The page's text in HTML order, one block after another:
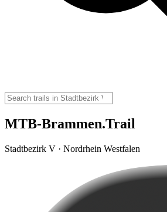
MTB-Brammen.Trail
Stadtbezirk V · Nordrhein Westfalen